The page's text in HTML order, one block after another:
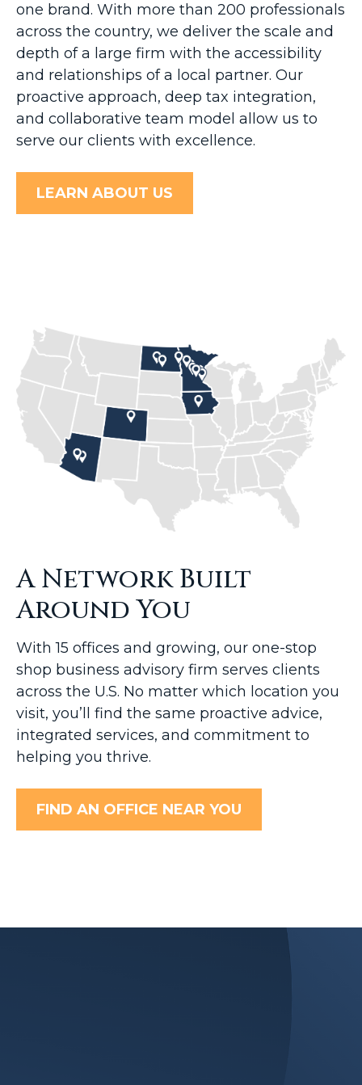
one brand. With more than 200 professionals
across the country, we deliver the scale and
depth of a large firm with the accessibility
and relationships of a local partner. Our
proactive approach, deep tax integration,
and collaborative team model allow us to
serve our clients with excellence.
LEARN ABOUT US
A Network Built
Around You
With 15 offices and growing, our one-stop
shop business advisory firm serves clients
across the U.S. No matter which location you
visit, you’ll find the same proactive advice,
integrated services, and commitment to
helping you thrive.
FIND AN OFFICE NEAR YOU